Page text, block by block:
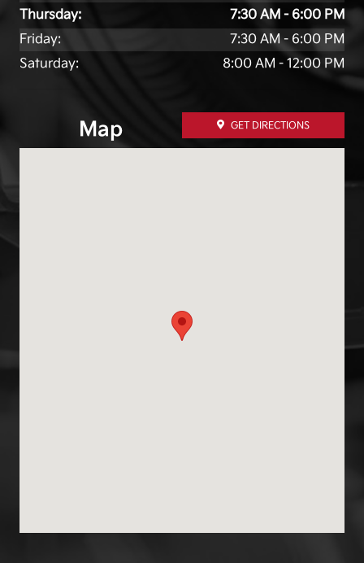
Thursday:
7:30 AM - 6:00 PM
Friday:
7:30 AM - 6:00 PM
Saturday:
8:00 AM - 12:00 PM
Map GET DIRECTIONS